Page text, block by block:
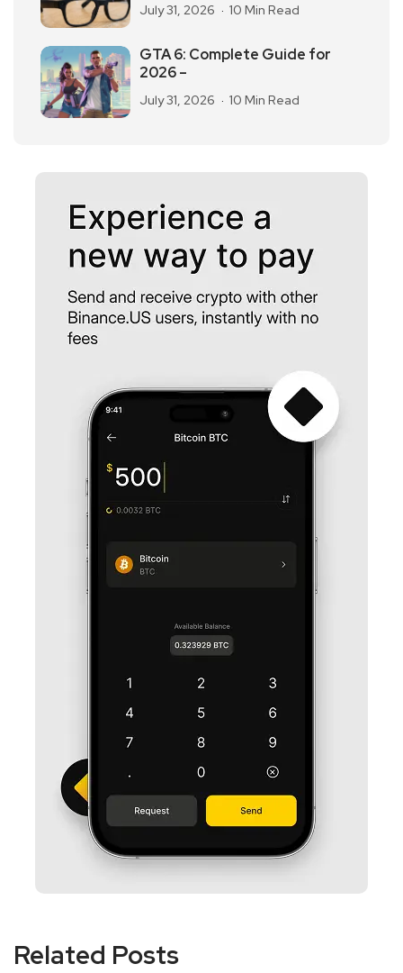
July 31, 2026 10 Min Read
GTA 6: Complete Guide for
2026 –
July 31, 2026 10 Min Read
Related Posts